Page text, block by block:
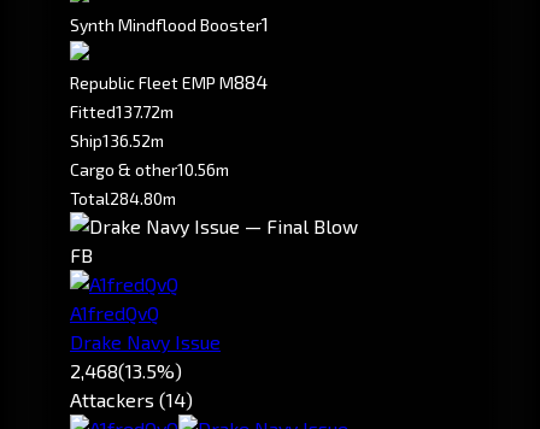
Synth Mindflood Booster1
Republic Fleet EMP M884
Fitted137.72m
Ship136.52m
Cargo & other10.56m
Total284.80m
FB
A1fredQvQ
Drake Navy Issue
2,468(13.5%)
Attackers (14)